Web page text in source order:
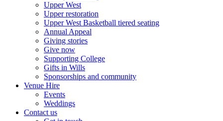
Upper West
Upper restoration
Upper West Basketball tiered seating
Annual Appeal
Giving stories
Give now
Supporting College
Gifts in Wills
Sponsorships and community
Venue Hire
Events
Weddings
Contact us